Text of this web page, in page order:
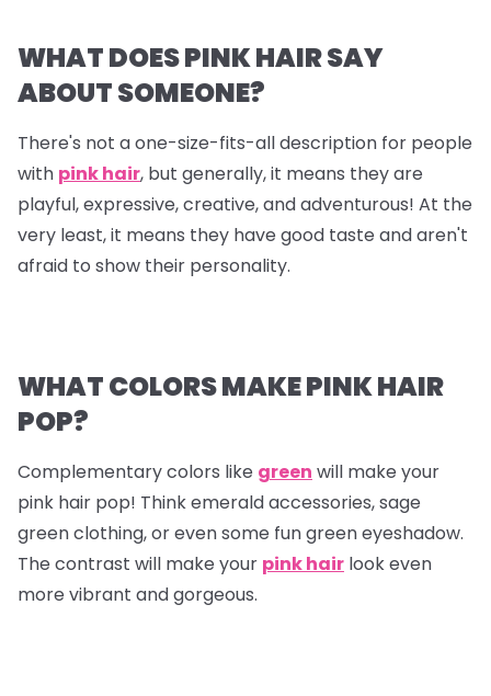
WHAT DOES PINK HAIR SAY
ABOUT SOMEONE?
There's not a one-size-fits-all description for people
with pink hair, but generally, it means they are
playful, expressive, creative, and adventurous! At the
very least, it means they have good taste and aren't
afraid to show their personality.
WHAT COLORS MAKE PINK HAIR
POP?
Complementary colors like green will make your
pink hair pop! Think emerald accessories, sage
green clothing, or even some fun green eyeshadow.
The contrast will make your pink hair look even
more vibrant and gorgeous.